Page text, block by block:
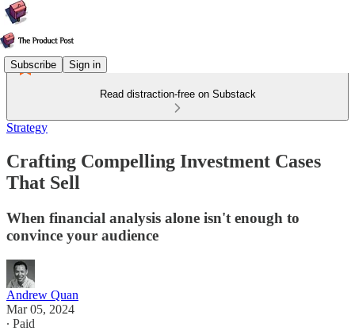
Subscribe Sign in
Read distraction-free on Substack
Strategy
Crafting Compelling Investment Cases
That Sell
When financial analysis alone isn't enough to
convince your audience
Andrew Quan
Mar 05, 2024
∙ Paid